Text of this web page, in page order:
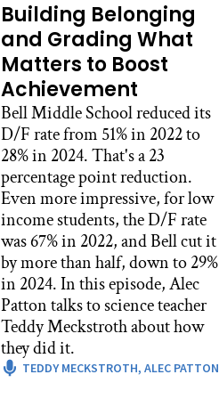
Building Belonging
and Grading What
Matters to Boost
Achievement
Bell Middle School reduced its
D/F rate from 51% in 2022 to
28% in 2024. That's a 23
percentage point reduction.
Even more impressive, for low
income students, the D/F rate
was 67% in 2022, and Bell cut it
by more than half, down to 29%
in 2024. In this episode, Alec
Patton talks to science teacher
Teddy Meckstroth about how
they did it.
TEDDY MECKSTROTH, ALEC PATTON